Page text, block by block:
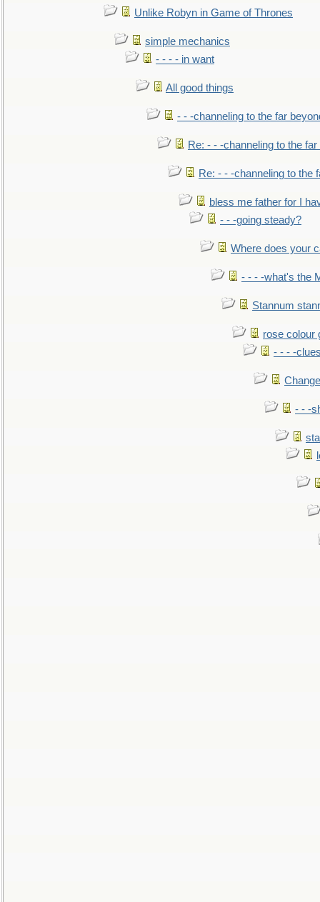
Unlike Robyn in Game of Thrones
simple mechanics
- - - - in want
All good things
- - -channeling to the far
Re: - - -channeling to the
Re: - - -channeling to the
bless me father for I
- - -going steady?
Where does your
- - - -what's the
Stannum
rose colour
- - - -
- - -